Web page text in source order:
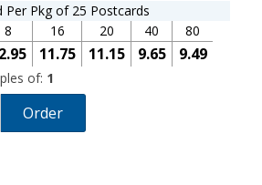
Per Pkg of 25 Postcards
8 16
11.75
20
11.15
40
9.65
80
9.49
of: 1
Order